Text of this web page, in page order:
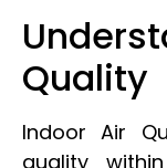
Quality
Indoor Air
quality